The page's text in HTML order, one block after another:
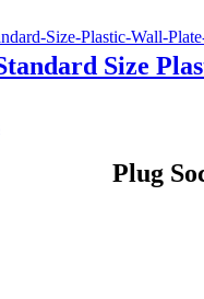
Size
Plug